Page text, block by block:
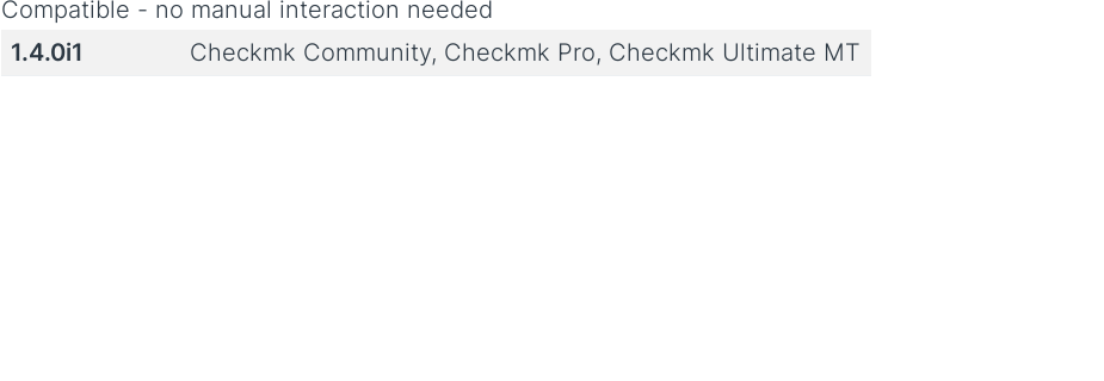
Compatible - no manual interaction needed
1.4.0i1 Checkmk Community, Checkmk Pro, Checkmk Ultimate MT